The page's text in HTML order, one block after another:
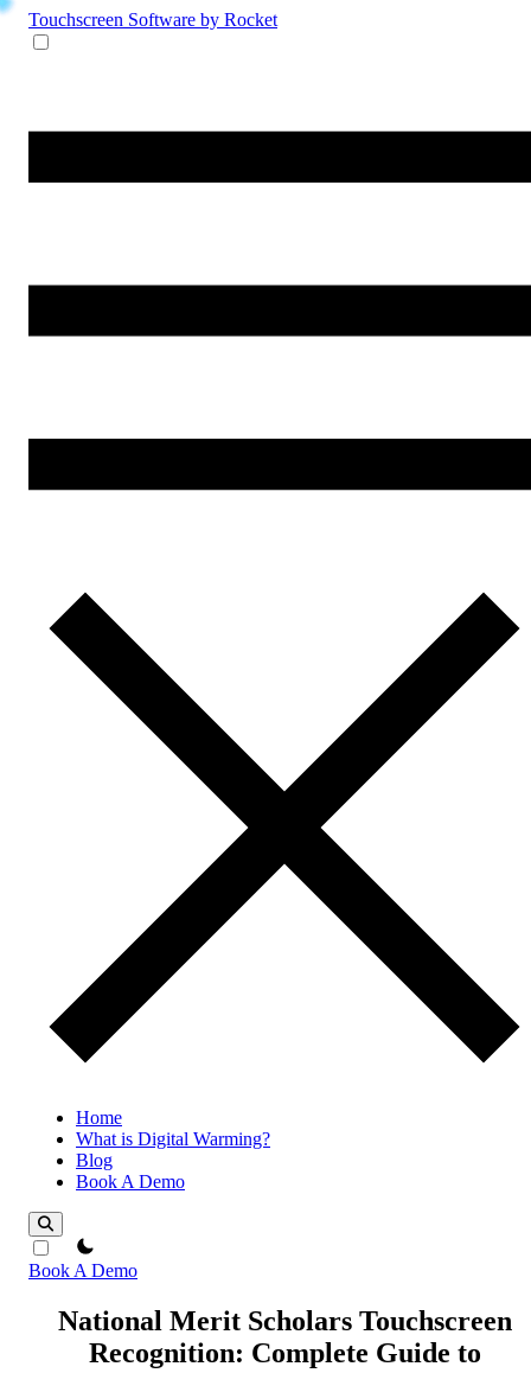
Touchscreen Software by Rocket
Home
What is Digital Warming?
Blog
Book A Demo
theme switcher
Book A Demo
National Merit Scholars Touchscreen
Recognition: Complete Guide to